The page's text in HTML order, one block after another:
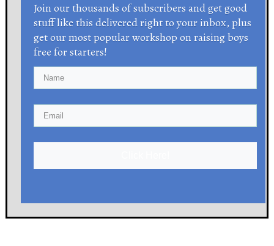
Join our thousands of subscribers and get good
stuff like this delivered right to your inbox, plus
get our most popular workshop on raising boys
free for starters!